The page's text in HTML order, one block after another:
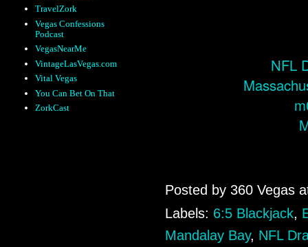
NFL
Posted by 360 Vegas
Labels: 6:5 Blackjack,
Mandalay Bay, NFL
TravelZork
Vegas Confessions
Podcast
VegasNearMe
VintageLasVegas.com
Vital Vegas
You Can Bet On That
ZorkCast